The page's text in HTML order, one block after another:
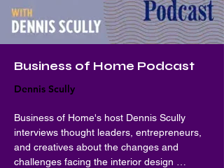
Business of Home Podcast
Dennis Scully
Business of Home's host Dennis Scully
interviews thought leaders, entrepreneurs,
and creatives about the changes and
challenges facing the interior design